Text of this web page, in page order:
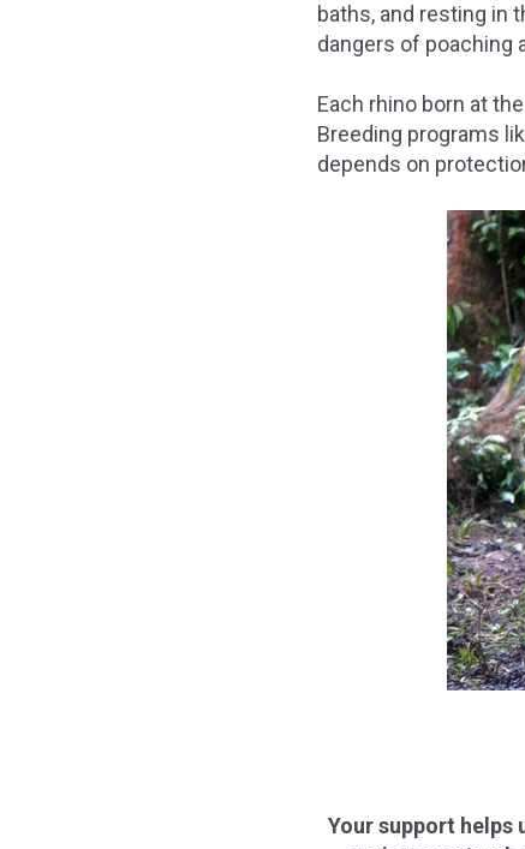
baths, and resting in
dangers of poaching
Each rhino born at
Breeding programs
depends on
Your support